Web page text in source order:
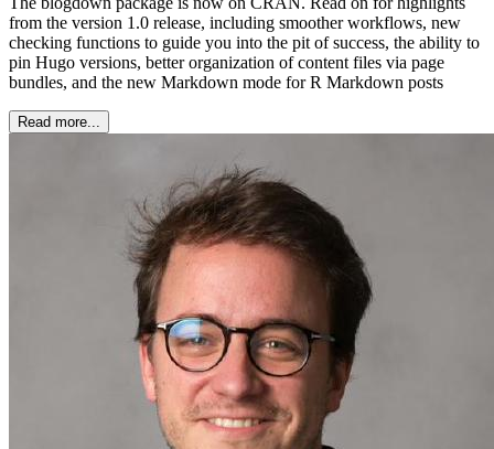
from the version 1.0 release, including smoother workflows, new
checking functions to guide you into the pit of success, the ability to
pin Hugo versions, better organization of content files via page
bundles, and the new Markdown mode for R Markdown posts
Read more...